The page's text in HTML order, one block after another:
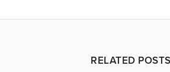
RELATED POSTS